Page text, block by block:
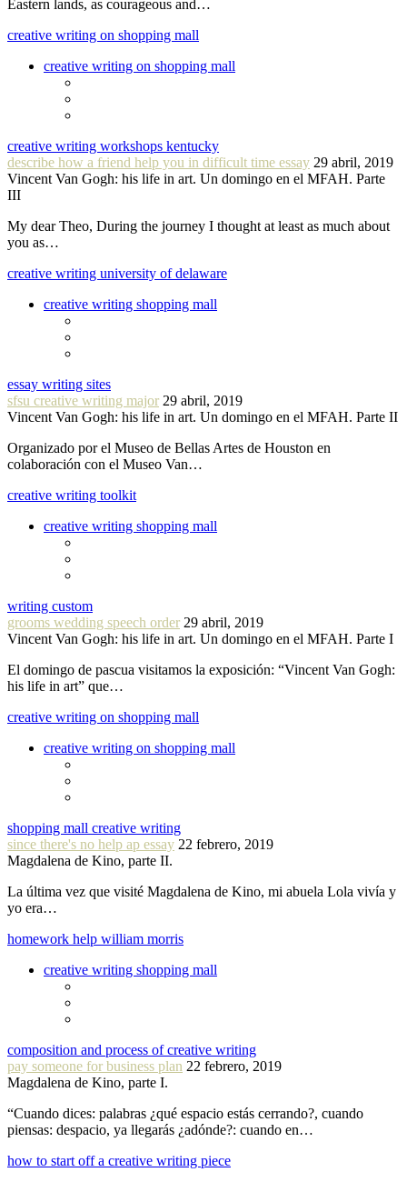
Eastern lands, as courageous and…
creative writing on shopping mall
creative writing on shopping mall
creative writing workshops kentucky
describe how a friend help you in difficult time essay 29 abril, 2019
Vincent Van Gogh: his life in art. Un domingo en el MFAH. Parte
III
My dear Theo, During the journey I thought at least as much about
you as…
creative writing university of delaware
creative writing shopping mall
essay writing sites
sfsu creative writing major 29 abril, 2019
Vincent Van Gogh: his life in art. Un domingo en el MFAH. Parte II
Organizado por el Museo de Bellas Artes de Houston en
colaboración con el Museo Van…
creative writing toolkit
creative writing shopping mall
writing custom
grooms wedding speech order 29 abril, 2019
Vincent Van Gogh: his life in art. Un domingo en el MFAH. Parte I
El domingo de pascua visitamos la exposición: “Vincent Van Gogh:
his life in art” que…
creative writing on shopping mall
creative writing on shopping mall
shopping mall creative writing
since there's no help ap essay 22 febrero, 2019
Magdalena de Kino, parte II.
La última vez que visité Magdalena de Kino, mi abuela Lola vivía y
yo era…
homework help william morris
creative writing shopping mall
composition and process of creative writing
pay someone for business plan 22 febrero, 2019
Magdalena de Kino, parte I.
“Cuando dices: palabras ¿qué espacio estás cerrando?, cuando
piensas: despacio, ya llegarás ¿adónde?: cuando en…
how to start off a creative writing piece